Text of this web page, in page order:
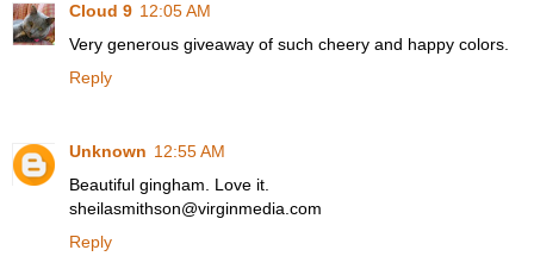
Cloud 9 12:05 AM
Very generous giveaway of such cheery and happy colors.
Reply
Unknown 12:55 AM
Beautiful gingham. Love it.
sheilasmithson@virginmedia.com
Reply